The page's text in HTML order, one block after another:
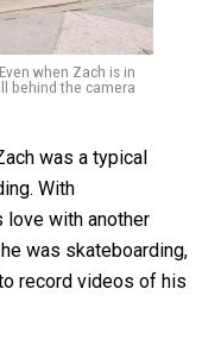
when Zach is in
behind the camera
was a typical
With
love with another
was skateboarding,
record videos of his